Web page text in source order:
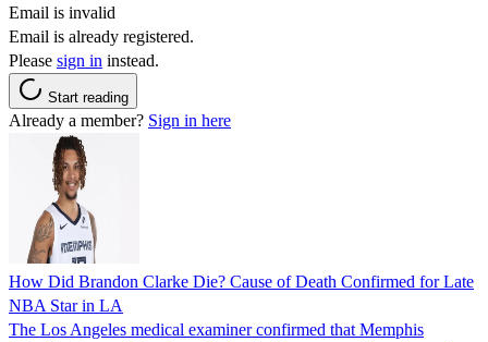
Email is invalid
Email is already registered.
Please sign in instead.
Start reading
Already a member? Sign in here
How Did Brandon Clarke Die? Cause of Death Confirmed for Late
NBA Star in LA
The Los Angeles medical examiner confirmed that Memphis